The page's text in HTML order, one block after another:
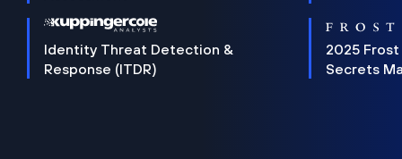
Identity Threat Detection &
Response (ITDR)
2025 Frost
Secrets